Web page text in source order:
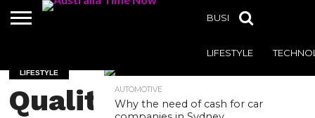
BUSINESS
LIFESTYLE
LIFESTYLE
Quality
AUTOMOTIVE
Why the need of cash for car